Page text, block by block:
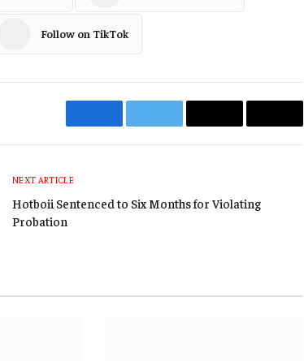
Follow on TikTok
FacebookTwitter Email
Copy
NEXT ARTICLE
Hotboii Sentenced to Six Months for Violating
Probation